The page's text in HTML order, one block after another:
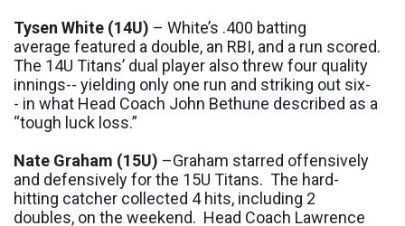
Tysen White (14U) – White’s .400 batting
average featured a double, an RBI, and a run scored.
The 14U Titans’ dual player also threw four quality
innings-- yielding only one run and striking out six-
- in what Head Coach John Bethune described as a
“tough luck loss.”
Nate Graham (15U) –Graham starred offensively
and defensively for the 15U Titans. The hard-
hitting catcher collected 4 hits, including 2
doubles, on the weekend. Head Coach Lawrence